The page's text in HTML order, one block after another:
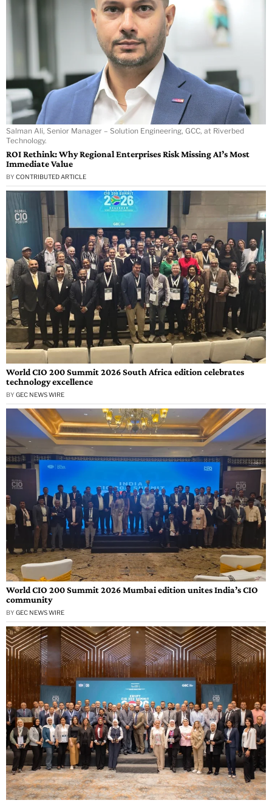
Salman Ali, Senior Manager – Solution Engineering, GCC, at Riverbed
Technology.
ROI Rethink: Why Regional Enterprises Risk Missing AI’s Most
Immediate Value
BY CONTRIBUTED ARTICLE
World CIO 200 Summit 2026 South Africa edition celebrates
technology excellence
BY GEC NEWS WIRE
World CIO 200 Summit 2026 Mumbai edition unites India’s CIO
community
BY GEC NEWS WIRE